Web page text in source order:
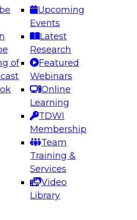
of
Upcoming
Events
Latest
Research
Featured
Webinars
Online
Learning
TDWI
Membership
Team
Training &
Services
Video
Library
the Future: Architecting
how to take advantage of
architecture.